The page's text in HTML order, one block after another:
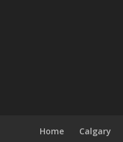
Home Calgary